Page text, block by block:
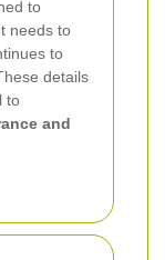
to
needs to
to
details
to
and